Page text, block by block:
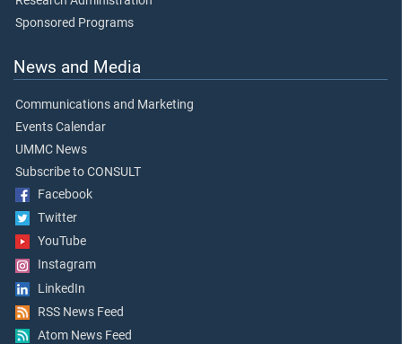
Sponsored Programs
News and Media
Communications and Marketing
Events Calendar
UMMC News
Subscribe to CONSULT
Facebook
Twitter
YouTube
Instagram
LinkedIn
RSS News Feed
Atom News Feed